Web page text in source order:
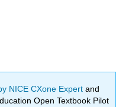
NICE CXone Expertand
Open Textbook Pilot